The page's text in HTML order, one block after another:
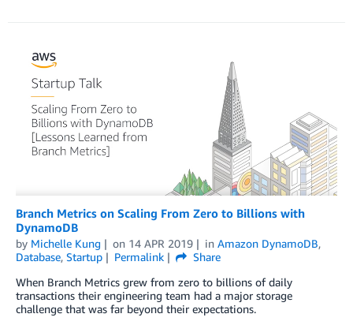
Branch Metrics on Scaling From Zero to Billions with
DynamoDB
by Michelle Kung on 14 APR 2019 in Amazon DynamoDB,
Database, Startup Permalink
Share
When Branch Metrics grew from zero to billions of daily
transactions their engineering team had a major storage
challenge that was far beyond their expectations.